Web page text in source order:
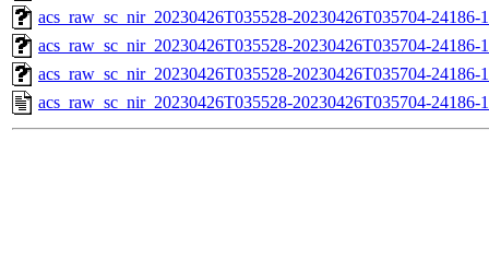
acs_raw_sc_nir_20230426T035528-20230426T035704-24186-
acs_raw_sc_nir_20230426T035528-20230426T035704-24186-
acs_raw_sc_nir_20230426T035528-20230426T035704-24186-
acs_raw_sc_nir_20230426T035528-20230426T035704-24186-